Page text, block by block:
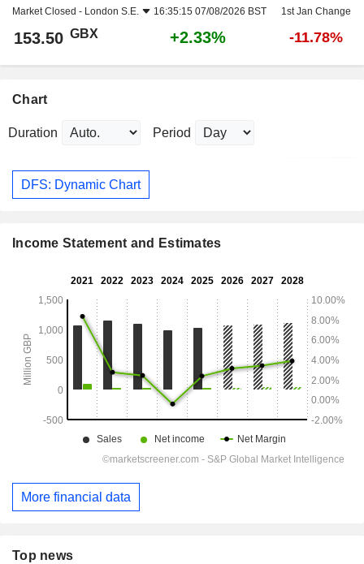
Market Closed - London S.E. 16:35:15 07/08/2026 BST 1st Jan Change
153.50 GBX +2.33% -11.78%
Chart
Duration Period
DFS: Dynamic Chart
Income Statement and Estimates
More financial data
Top news